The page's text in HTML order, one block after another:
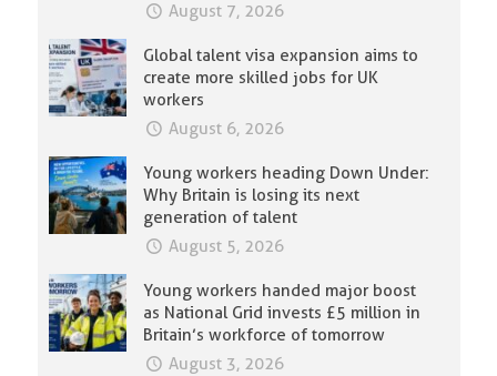
August 7, 2026
Global talent visa expansion aims to
create more skilled jobs for UK
workers
August 6, 2026
Young workers heading Down Under:
Why Britain is losing its next
generation of talent
August 5, 2026
Young workers handed major boost
as National Grid invests £5 million in
Britain’s workforce of tomorrow
August 3, 2026